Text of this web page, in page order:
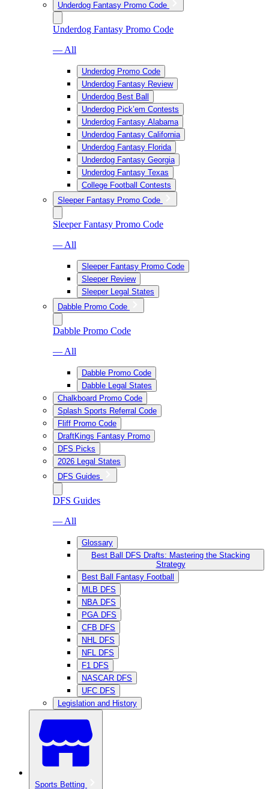
Underdog Fantasy Promo Code
Underdog Fantasy Promo Code
— All
Underdog Promo Code
Underdog Fantasy Review
Underdog Best Ball
Underdog Pick’em Contests
Underdog Fantasy Alabama
Underdog Fantasy California
Underdog Fantasy Florida
Underdog Fantasy Georgia
Underdog Fantasy Texas
College Football Contests
Sleeper Fantasy Promo Code
Sleeper Fantasy Promo Code
— All
Sleeper Fantasy Promo Code
Sleeper Review
Sleeper Legal States
Dabble Promo Code
Dabble Promo Code
— All
Dabble Promo Code
Dabble Legal States
Chalkboard Promo Code
Splash Sports Referral Code
Fliff Promo Code
DraftKings Fantasy Promo
DFS Picks
2026 Legal States
DFS Guides
DFS Guides
— All
Glossary
Best Ball DFS Drafts: Mastering the Stacking
Strategy
Best Ball Fantasy Football
MLB DFS
NBA DFS
PGA DFS
CFB DFS
NHL DFS
NFL DFS
F1 DFS
NASCAR DFS
UFC DFS
Legislation and History
Sports Betting